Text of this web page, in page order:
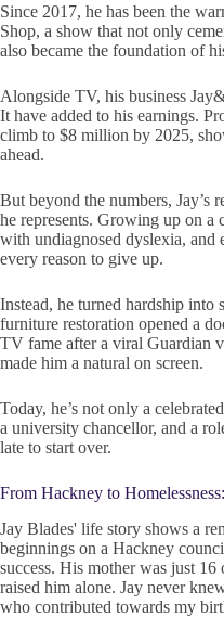
Since 2017, he has been the
Shop, a show that not only
also became the foundation of
Alongside TV, his business
It have added to his earnings.
climb to $8 million by 2025,
ahead.
But beyond the numbers, Jay’s
he represents. Growing up on a
with undiagnosed dyslexia, and
every reason to give up.
Instead, he turned hardship into
furniture restoration opened a
TV fame after a viral Guardian
made him a natural on screen.
Today, he’s not only a
a university chancellor, and a
late to start over.
From Hackney to
Jay Blades' life story shows a
beginnings on a Hackney
success. His mother was just
raised him alone. Jay never
who contributed towards my